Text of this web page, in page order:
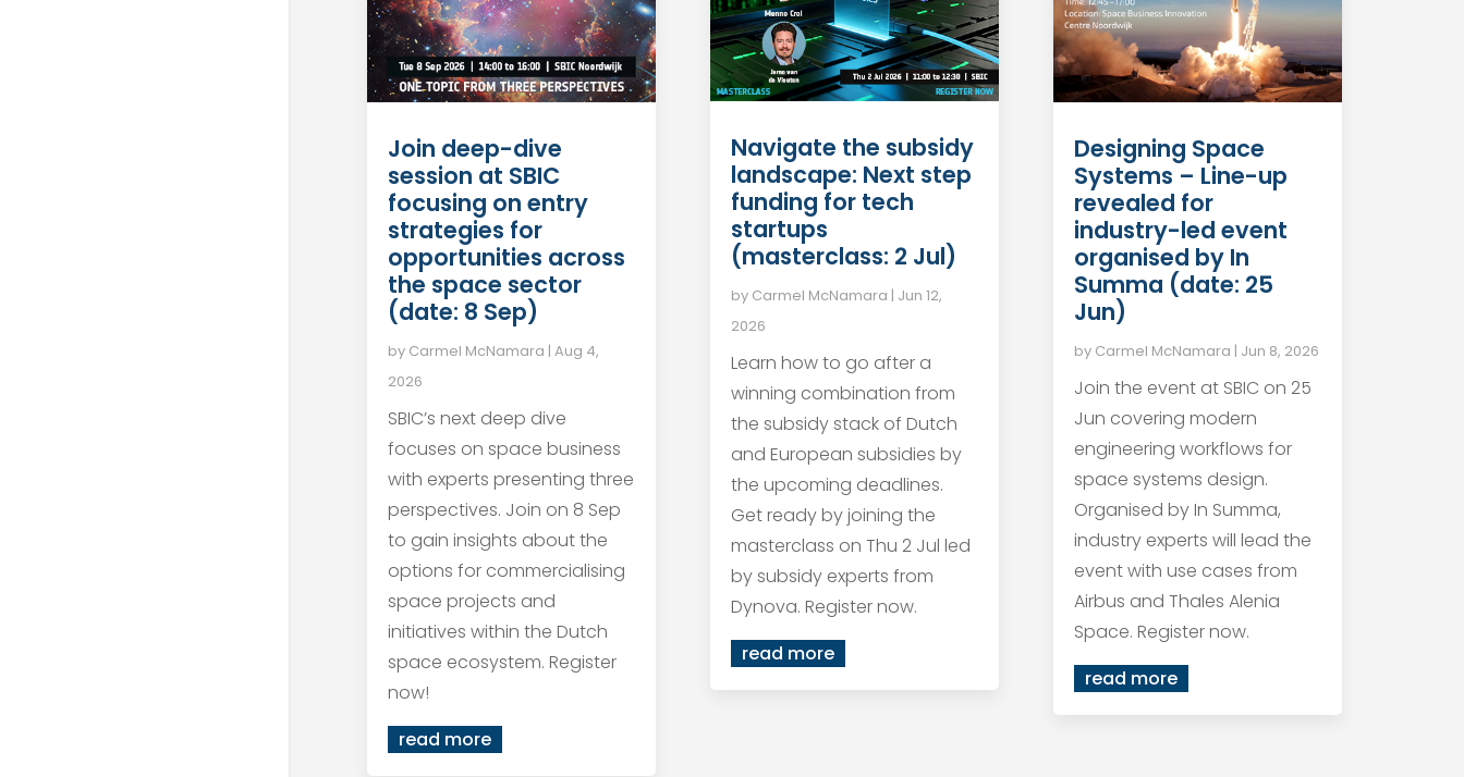
Join deep-dive
session at SBIC
focusing on entry
strategies for
opportunities across
the space sector
(date: 8 Sep)
by Carmel McNamara | Aug 4,
2026
SBIC’s next deep dive
focuses on space business
with experts presenting three
perspectives. Join on 8 Sep
to gain insights about the
options for commercialising
space projects and
initiatives within the Dutch
space ecosystem. Register
now!
read more
Navigate the subsidy
landscape: Next step
funding for tech
startups
(masterclass: 2 Jul)
by Carmel McNamara | Jun 12,
2026
Learn how to go after a
winning combination from
the subsidy stack of Dutch
and European subsidies by
the upcoming deadlines.
Get ready by joining the
masterclass on Thu 2 Jul led
by subsidy experts from
Dynova. Register now.
read more
Designing Space
Systems – Line-up
revealed for
industry-led event
organised by In
Summa (date: 25
Jun)
by Carmel McNamara | Jun 8, 2026
Join the event at SBIC on 25
Jun covering modern
engineering workflows for
space systems design.
Organised by In Summa,
industry experts will lead the
event with use cases from
Airbus and Thales Alenia
Space. Register now.
read more